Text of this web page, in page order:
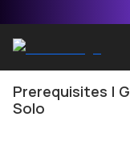
Prerequisites |
Solo